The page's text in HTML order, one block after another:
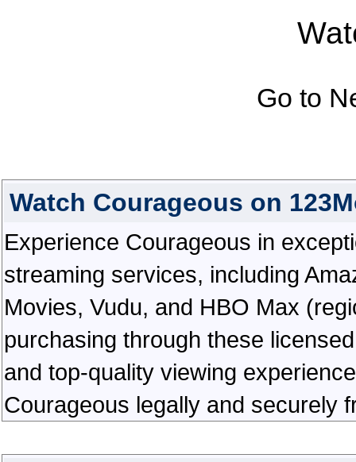
Go to
Watch Courageous on
Experience Courageous in
streaming services, including
Movies, Vudu, and HBO Max
purchasing through these
and top-quality viewing
Courageous legally and securely